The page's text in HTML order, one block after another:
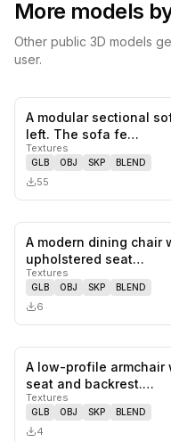
More models
Other public 3D models
user.
A modular sectional
left. The sofa fe…
Textures
GLB OBJ SKP BLEND
55
A modern dining chair
upholstered seat…
Textures
GLB OBJ SKP BLEND
6
A low-profile armchair
seat and backrest.…
Textures
GLB OBJ SKP BLEND
4